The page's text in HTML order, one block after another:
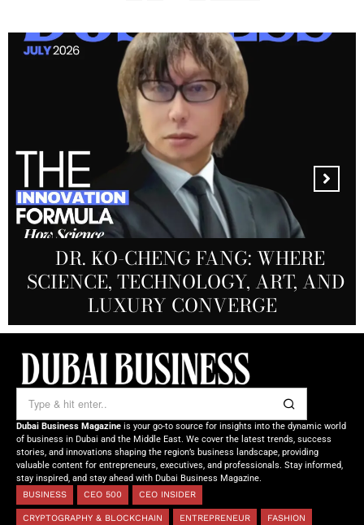
MANDALA CREATIVE
PRODUCTIONS FZ LLC:
REDEFINING THE FUTURE OF
CREATIVE STORYTELLING FROM
DUBAI
DR. KO-CHENG FANG: WHERE
SCIENCE, TECHNOLOGY, ART, AND
LUXURY CONVERGE
DR. SYED HASNAIN HAIDER-
SHAH: REDEFINING THE SCIENCE
OF TOMORROW’S MEDICINE
THE SOL FOUNDATION:
NOURISHING MINDS,
EMPOWERING FUTURES
Dubai Business Magazine is your go-to source for insights into the dynamic world
of business in Dubai and the Middle East. We cover the latest trends, success
stories, and innovations shaping the region’s business landscape, providing
valuable content for entrepreneurs, executives, and professionals. Stay informed,
stay inspired, and stay ahead with Dubai Business Magazine.
BUSINESS
CEO 500 CEO INSIDER
CRYPTOGRAPHY & BLOCKCHAIN ENTREPRENEUR FASHION